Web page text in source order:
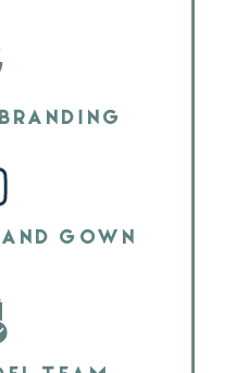
GOWN